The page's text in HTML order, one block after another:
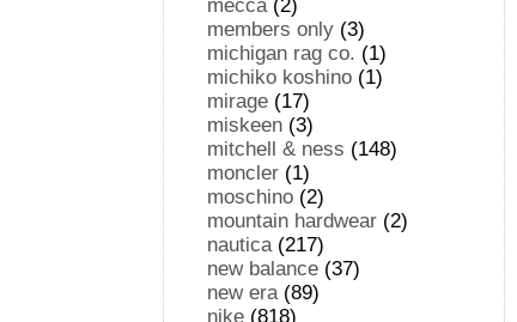
mecca(2)
members only (3)
michigan rag co. (1)
michiko koshino (1)
mirage (17)
miskeen (3)
mitchell & ness (148)
moncler (1)
moschino (2)
mountain hardwear (2)
nautica(217)
new balance (37)
new era(89)
nike (818)